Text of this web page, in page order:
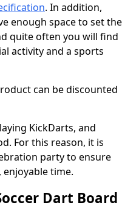
. In addition,
enough space to set the
quite often you will find
activity and a sports
can be discounted
KickDarts, and
For this reason, it is
party to ensure
time.
Dart Board